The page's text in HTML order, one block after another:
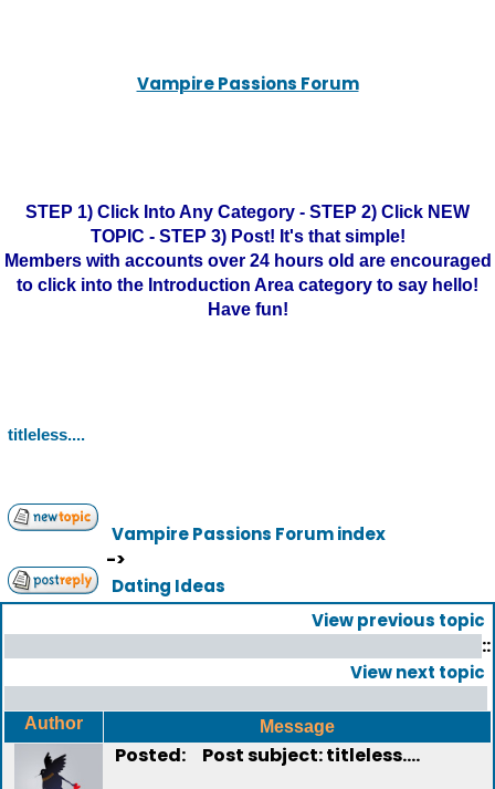
Vampire Passions Forum
STEP 1) Click Into Any Category - STEP 2) Click NEW
TOPIC - STEP 3) Post! It's that simple!
Members with accounts over 24 hours old are encouraged
to click into the Introduction Area category to say hello!
Have fun!
titleless....
Vampire Passions Forum index
->
Dating Ideas
View previous topic
::
View next topic
Author Message
Posted: Post subject: titleless....